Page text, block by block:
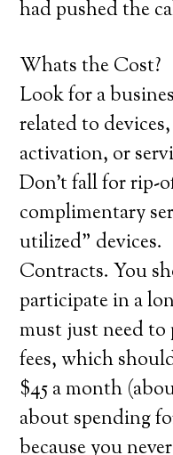
had pushed the
Whats the Cost?
Look for a
related to
activation, or
Don’t fall for rip-
complimentary
utilized” devices.
Contracts. You
participate in a
must just need
fees, which
$45 a month
about spending
because you